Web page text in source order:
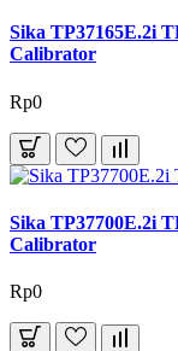
Sika TP37165E.2i
Calibrator
Rp0
Sika TP37700E.2i
Calibrator
Rp0